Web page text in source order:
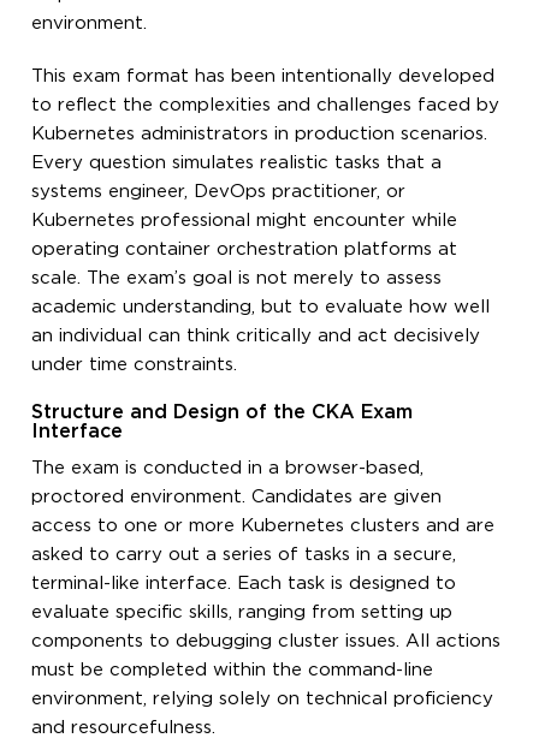
environment.
This exam format has been intentionally developed
to reflect the complexities and challenges faced by
Kubernetes administrators in production scenarios.
Every question simulates realistic tasks that a
systems engineer, DevOps practitioner, or
Kubernetes professional might encounter while
operating container orchestration platforms at
scale. The exam’s goal is not merely to assess
academic understanding, but to evaluate how well
an individual can think critically and act decisively
under time constraints.
Structure and Design of the CKA Exam
Interface
The exam is conducted in a browser-based,
proctored environment. Candidates are given
access to one or more Kubernetes clusters and are
asked to carry out a series of tasks in a secure,
terminal-like interface. Each task is designed to
evaluate specific skills, ranging from setting up
components to debugging cluster issues. All actions
must be completed within the command-line
environment, relying solely on technical proficiency
and resourcefulness.